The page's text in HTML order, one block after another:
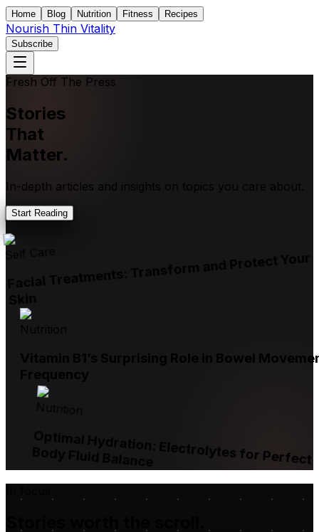
Home Blog Nutrition Fitness Recipes
Nourish Thin Vitality
Subscribe
Fresh Off The Press
Stories
That
Matter.
In-depth articles and insights on topics you care about.
Start Reading
Self Care
Facial Treatments: Transform and Protect Your
Skin
Nutrition
Vitamin B1’s Surprising Role in Bowel
Frequency
Nutrition
Optimal Hydration: Electrolytes for Perfect
Body Fluid Balance